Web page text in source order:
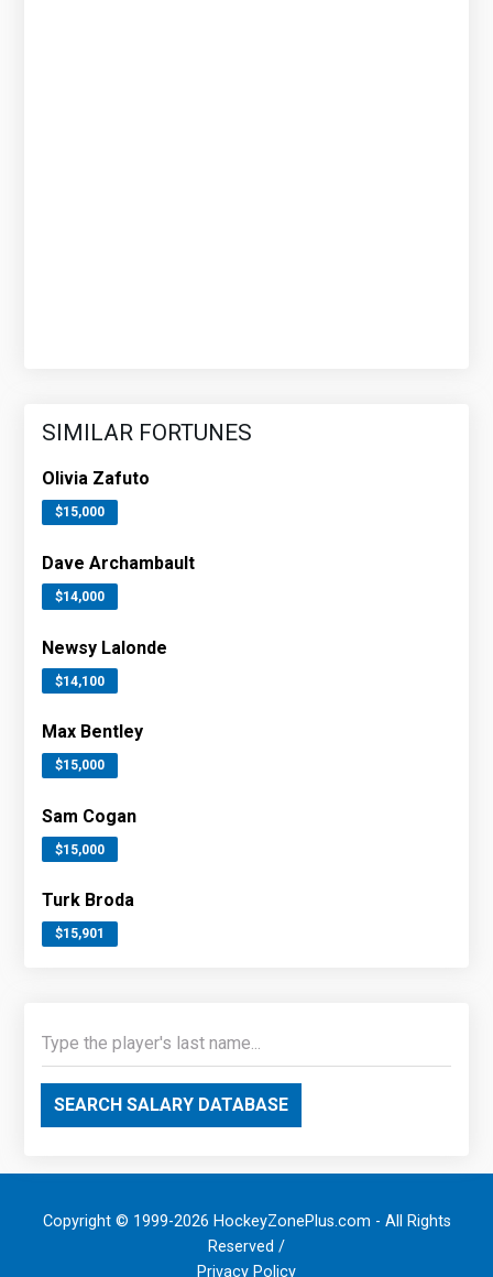
SIMILAR FORTUNES
Olivia Zafuto
$15,000
Dave Archambault
$14,000
Newsy Lalonde
$14,100
Max Bentley
$15,000
Sam Cogan
$15,000
Turk Broda
$15,901
SEARCH SALARY DATABASE
Copyright © 1999-2026 HockeyZonePlus.com - All Rights
Reserved /
Privacy Policy